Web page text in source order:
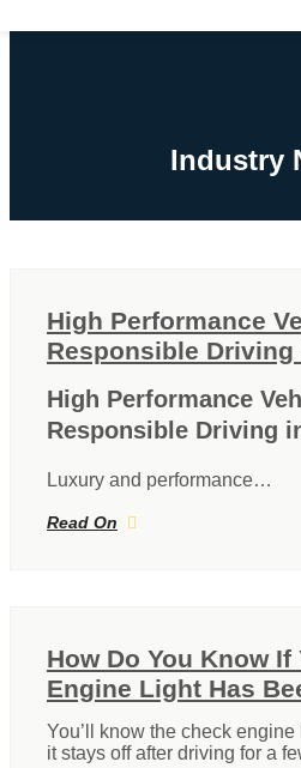
Industry
High Performance
Responsible
High Performance
Responsible Driving
Luxury and performance…
Read On
How Do You Know If
Engine Light Has
You’ll know the check
it stays off after driving for a